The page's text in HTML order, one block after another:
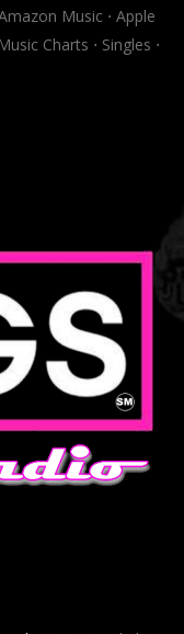
Music⋅ Apple
Music Charts ⋅ Singles ⋅